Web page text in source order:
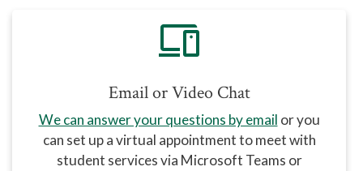
devices
Email or Video Chat
We can answer your questions by email or you
can set up a virtual appointment to meet with
student services via Microsoft Teams or